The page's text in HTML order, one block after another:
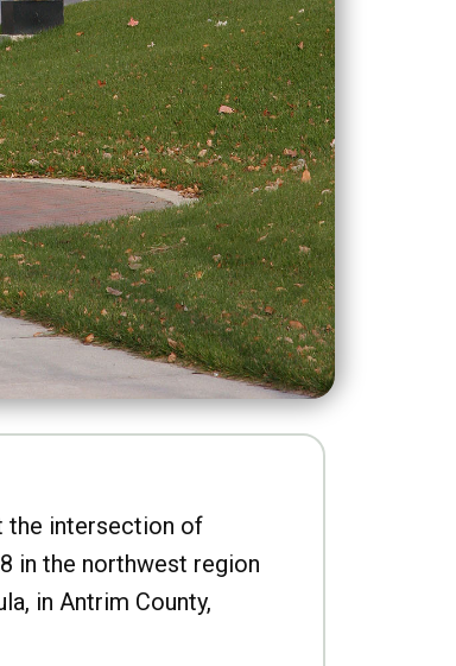
intersection of
in the northwest region
in Antrim County,